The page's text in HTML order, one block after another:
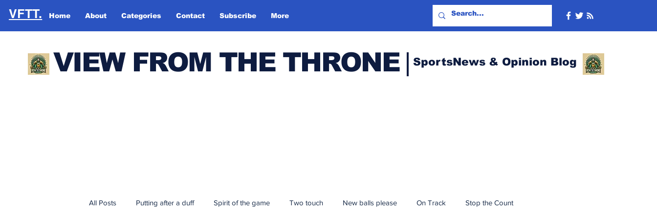
Home About Categories Contact Subscribe More
VFTT.
VIEW FROM THE THRONE SportsNews & Opinion Blog
All Posts Putting after a duff Spirit of the game Two touch New balls please On Track Stop the Count